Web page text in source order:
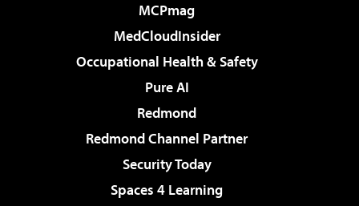
MCPmag
MedCloudInsider
Occupational Health & Safety
Pure AI
Redmond
Redmond Channel Partner
Security Today
Spaces 4 Learning